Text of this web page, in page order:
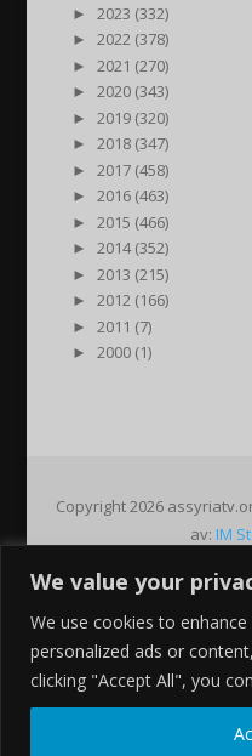
We value your
We use cookies to
personalized ads or
clicking "Accept All", you
►
2023 (332)
►
2022 (378)
►
2021 (270)
►
2020 (343)
►
2019 (320)
►
2018 (347)
►
2017 (458)
►
2016 (463)
►
2015 (466)
►
2014 (352)
►
2013 (215)
►
2012 (166)
►
2011 (7)
►
2000 (1)
Copyright 2026
av: IM
Pin It on Pinterest
Facebook
Twitter